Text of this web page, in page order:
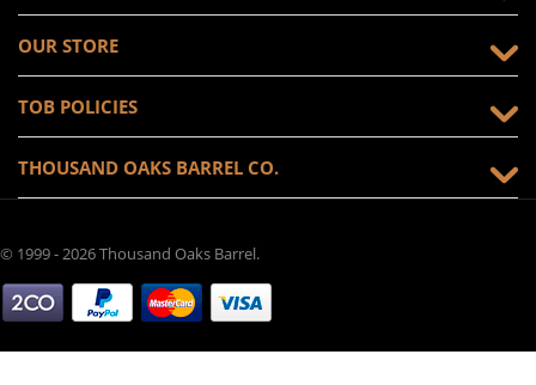
OUR STORE
TOB POLICIES
THOUSAND OAKS BARREL CO.
© 1999 - 2026 Thousand Oaks Barrel.